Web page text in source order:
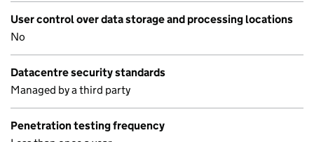
User control over data storage and processing locations
No
Datacentre security standards
Managed by a third party
Penetration testing frequency